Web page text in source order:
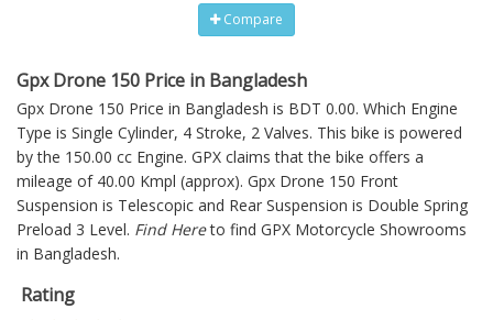
Compare
Gpx Drone 150 Price in Bangladesh
Gpx Drone 150 Price in Bangladesh is BDT 0.00. Which Engine
Type is Single Cylinder, 4 Stroke, 2 Valves. This bike is powered
by the 150.00 cc Engine. GPX claims that the bike offers a
mileage of 40.00 Kmpl (approx). Gpx Drone 150 Front
Suspension is Telescopic and Rear Suspension is Double Spring
Preload 3 Level. Find Hereto find GPX Motorcycle Showrooms
in Bangladesh.
Rating